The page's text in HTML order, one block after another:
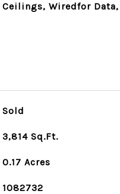
Ceilings, Wiredfor
Sold
3,814 Sq.Ft.
0.17 Acres
1082732